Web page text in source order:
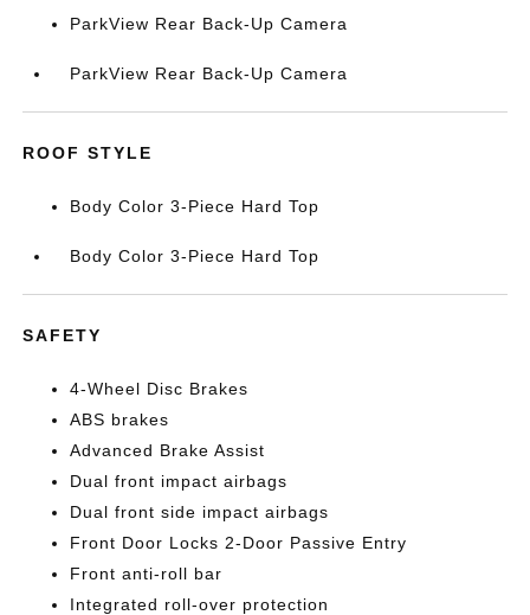
ParkView Rear Back-Up Camera
ParkView Rear Back-Up Camera
ROOF STYLE
Body Color 3-Piece Hard Top
Body Color 3-Piece Hard Top
SAFETY
4-Wheel Disc Brakes
ABS brakes
Advanced Brake Assist
Dual front impact airbags
Dual front side impact airbags
Front Door Locks 2-Door Passive Entry
Front anti-roll bar
Integrated roll-over protection